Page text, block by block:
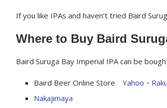
If you like IPAs and haven’t tried Baird
Where to Buy Baird
Baird Suruga Bay Imperial IPA can be
Baird Beer Online Store Yahoo ・
Nakajimaya